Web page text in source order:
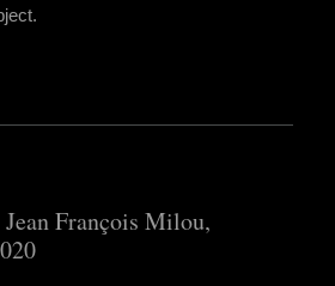
François Milou,